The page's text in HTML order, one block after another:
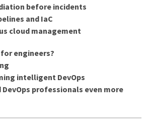
before incidents
and IaC
cloud management
engineers?
intelligent DevOps
professionals even more